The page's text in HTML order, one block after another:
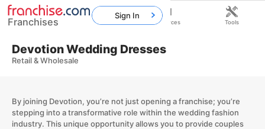
Devotion Wedding Dresses
Retail & Wholesale
By joining Devotion, you’re not just opening a franchise; you’re
stepping into a transformative role within the wedding fashion
industry. This unique opportunity allows you to provide couples
Franchises
Sign In
Home Franchises Resources Tools